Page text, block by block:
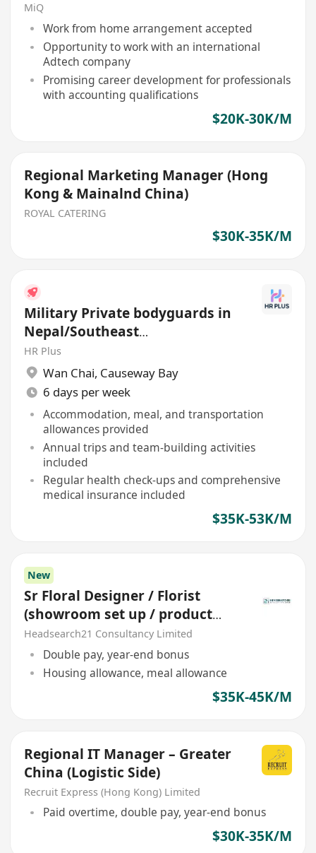
MiQ
Work from home arrangement accepted
Opportunity to work with an international
Adtech company
Promising career development for professionals
with accounting qualifications
$20K-30K/M
Regional Marketing Manager (Hong
Kong & Mainalnd China)
ROYAL CATERING
$30K-35K/M
Military Private bodyguards in
Nepal/Southeast
Asia/Mainland China
HR Plus
Wan Chai, Causeway Bay
6 days per week
Accommodation, meal, and transportation
allowances provided
Annual trips and team-building activities
included
Regular health check-ups and comprehensive
medical insurance included
$35K-53K/M
New
Sr Floral Designer / Florist
(showroom set up / product
display) *station China*
Headsearch21 Consultancy Limited
Double pay, year-end bonus
Housing allowance, meal allowance
$35K-45K/M
Regional IT Manager – Greater
China (Logistic Side)
Recruit Express (Hong Kong) Limited
Paid overtime, double pay, year-end bonus
$30K-35K/M